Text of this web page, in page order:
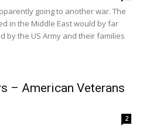
going to another war. The
in the Middle East would by far
by the US Army and their families
– American Veterans
2